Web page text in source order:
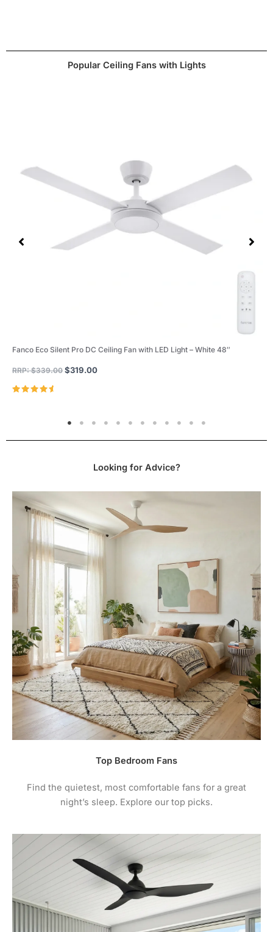
Popular Ceiling Fans with Lights
Fanco Eco Silent Pro DC Ceiling Fan with LED Light – White 48″
RRP:$339.00 $319.00
Looking for Advice?
Top Bedroom Fans
Find the quietest, most comfortable fans for a great
night’s sleep. Explore our top picks.